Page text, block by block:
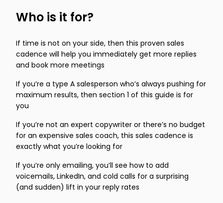
Who is it for?
If time is not on your side, then this proven sales
cadence will help you immediately get more replies
and book more meetings
If you’re a type A salesperson who’s always pushing for
maximum results, then section 1 of this guide is for
you
If you’re not an expert copywriter or there’s no budget
for an expensive sales coach, this sales cadence is
exactly what you’re looking for
If you’re only emailing, you’ll see how to add
voicemails, LinkedIn, and cold calls for a surprising
(and sudden) lift in your reply rates